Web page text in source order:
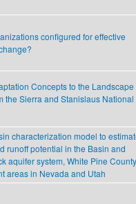
configured for effective
Concepts to the Landscape
the Sierra and Stanislaus National
characterization model to
runoff potential in the Basin and
aquifer system, White Pine
areas in Nevada and Utah